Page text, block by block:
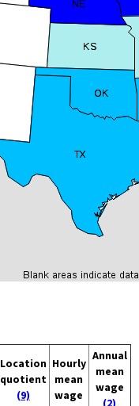
Location
quotient
(9)
Hourly
mean
wage
Annual
mean
wage
(2)